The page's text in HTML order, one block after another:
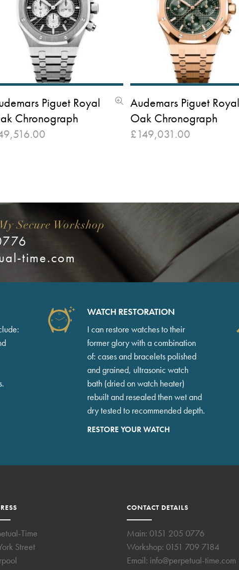
Piguet Royal
Chronograph
Audemars Piguet Royal
Oak Chronograph
£149,031.00
Secure Workshop
time.com
WATCH RESTORATION
I can restore watches to their
former glory with a combination
of: cases and bracelets polished
and grained, ultrasonic watch
bath (dried on watch heater)
rebuilt and resealed then wet and
dry tested to recommended depth.
RESTORE YOUR WATCH
Time
Street
CONTACT DETAILS
Main: 0151 205 0776
Workshop: 0151 709 7184
Email: info@perpetual-time.com